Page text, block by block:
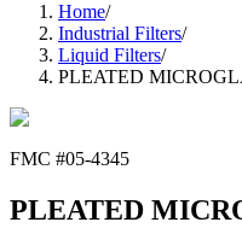
Home/
Industrial Filters/
Liquid Filters/
PLEATED
FMC #05-4345
PLEATED